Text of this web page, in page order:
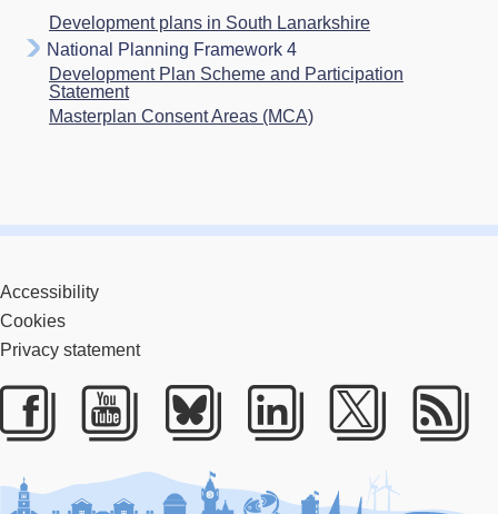
Development plans in South Lanarkshire
National Planning Framework 4
Development Plan Scheme and Participation
Statement
Masterplan Consent Areas (MCA)
Accessibility
Cookies
Privacy statement
Facebook
YoutubeBlueskyLinkedIn
Twitter